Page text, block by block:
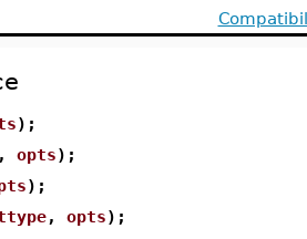
);
opts);
);
, opts);